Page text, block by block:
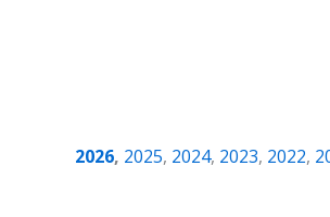
2026, 2025, 2024, 2023, 2022,